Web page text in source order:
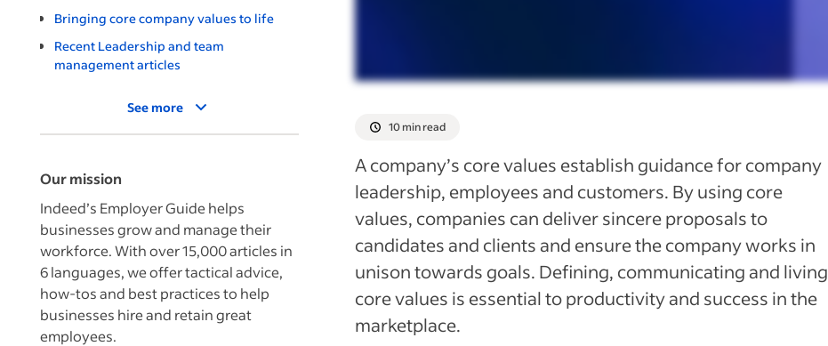
Bringing core company values to life
Recent Leadership and team
management articles
See more
Our mission
Indeed’s Employer Guide helps
businesses grow and manage their
workforce. With over 15,000 articles in
6 languages, we offer tactical advice,
how-tos and best practices to help
businesses hire and retain great
employees.
10 min read
A company’s core values establish guidance for company
leadership, employees and customers. By using core
values, companies can deliver sincere proposals to
candidates and clients and ensure the company works in
unison towards goals. Defining, communicating and living
core values is essential to productivity and success in the
marketplace.